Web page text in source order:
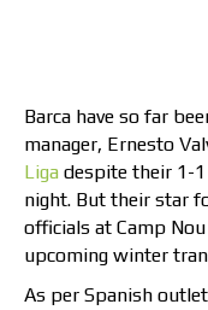
Barca have so far
manager, Ernesto
Liga despite their 1-
night. But their star
officials at Camp
upcoming winter
As per Spanish outlet